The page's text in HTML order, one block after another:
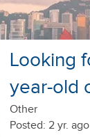
Looking
year-old
Other
Posted: 2 yr. ago